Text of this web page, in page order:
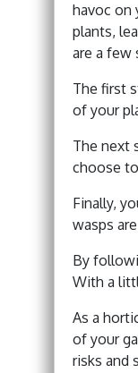
havoc on
plants,
are a few
The first
of your
The next
choose
Finally,
wasps
By
With a
As a
of your
risks and